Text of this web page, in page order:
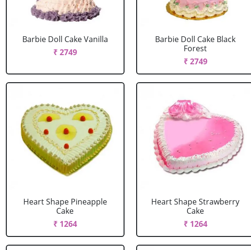
Barbie Doll Cake Vanilla
₹ 2749
Barbie Doll Cake Black
Forest
₹ 2749
Heart Shape Pineapple
Cake
₹ 1264
Heart Shape Strawberry
Cake
₹ 1264